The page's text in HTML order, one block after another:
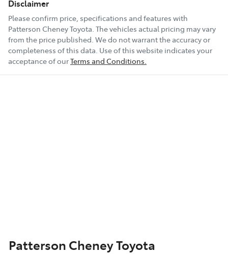
Disclaimer
Please confirm price, specifications and features with
Patterson Cheney Toyota. The vehicles actual pricing may vary
from the price published. We do not warrant the accuracy or
completeness of this data. Use of this website indicates your
acceptance of ourTerms and Conditions.
Patterson Cheney Toyota